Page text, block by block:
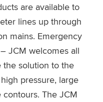
are available to
lines up through
mains. Emergency
JCM welcomes all
solution to the
pressure, large
The JCM